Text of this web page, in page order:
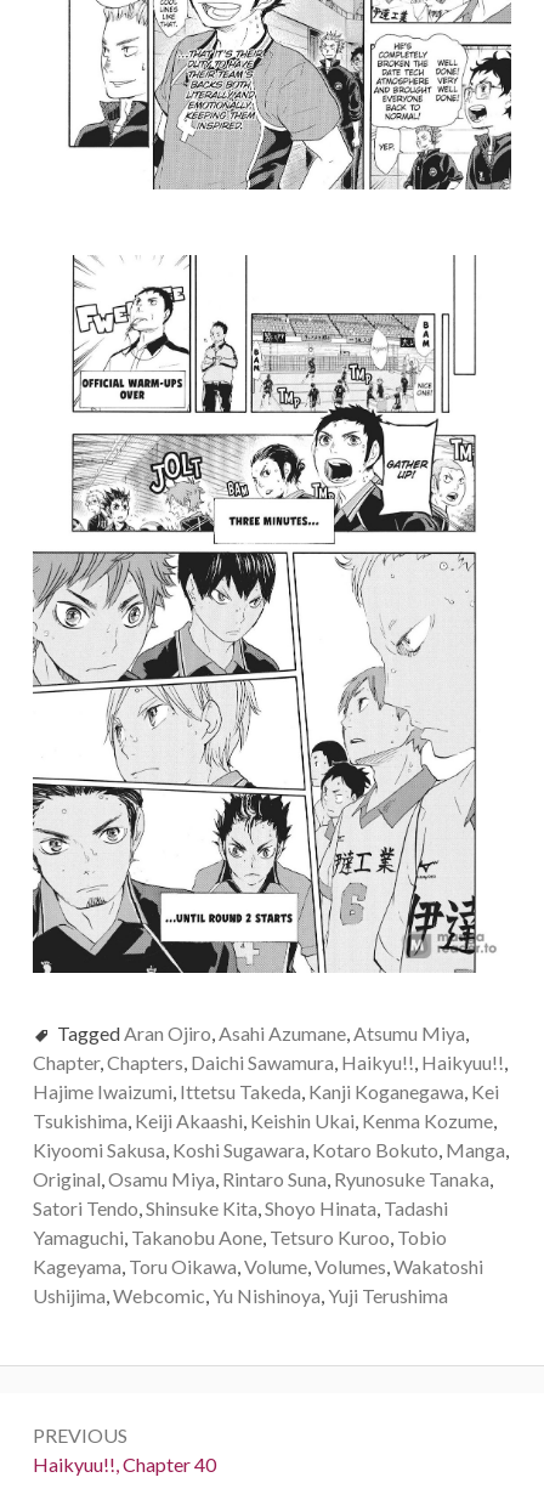
TaggedAran Ojiro,Asahi Azumane,Atsumu Miya,
Chapter,Chapters, Daichi Sawamura, Haikyu!!, Haikyuu!!,
Hajime Iwaizumi, Ittetsu Takeda, Kanji Koganegawa, Kei
Tsukishima, Keiji Akaashi, Keishin Ukai, Kenma Kozume,
Kiyoomi Sakusa, Koshi Sugawara, Kotaro Bokuto, Manga,
Original,Osamu Miya, Rintaro Suna, Ryunosuke Tanaka,
Satori Tendo,Shinsuke Kita,Shoyo Hinata, Tadashi
Yamaguchi, Takanobu Aone, Tetsuro Kuroo, Tobio
Kageyama, Toru Oikawa,Volume,Volumes,Wakatoshi
Ushijima,Webcomic,Yu Nishinoya,Yuji Terushima
navigation
PREVIOUS
Previous:
Haikyuu!!, Chapter 40